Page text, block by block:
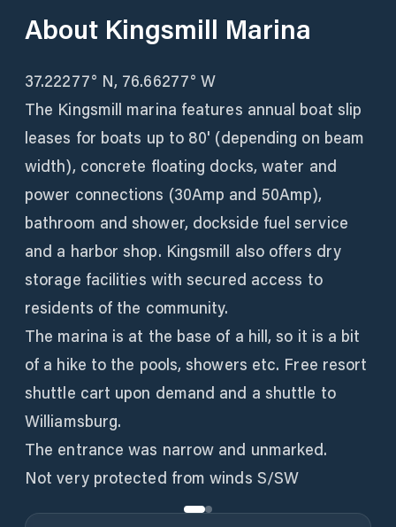
About Kingsmill Marina
37.22277° N, 76.66277° W
The Kingsmill marina features annual boat slip
leases for boats up to 80' (depending on beam
width), concrete floating docks, water and
power connections (30Amp and 50Amp),
bathroom and shower, dockside fuel service
and a harbor shop. Kingsmill also offers dry
storage facilities with secured access to
residents of the community.
The marina is at the base of a hill, so it is a bit
of a hike to the pools, showers etc. Free resort
shuttle cart upon demand and a shuttle to
Williamsburg.
The entrance was narrow and unmarked.
Not very protected from winds S/SW